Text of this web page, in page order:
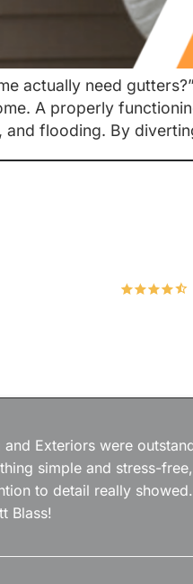
actually need
A properly
and flooding. By
Exteriors were
simple and stress-
to detail really
Blass!